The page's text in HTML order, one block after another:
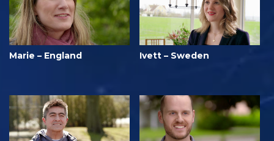
Marie – England Ivett – Sweden